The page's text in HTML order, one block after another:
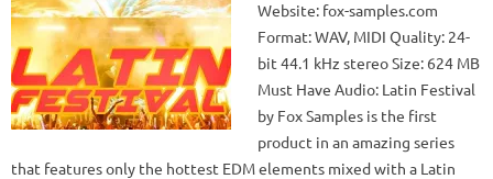
Website: fox-samples.com
Format: WAV, MIDI Quality: 24-
bit 44.1 kHz stereo Size: 624 MB
Must Have Audio: Latin Festival
by Fox Samples is the first
product in an amazing series
that features only the hottest EDM elements mixed with a Latin